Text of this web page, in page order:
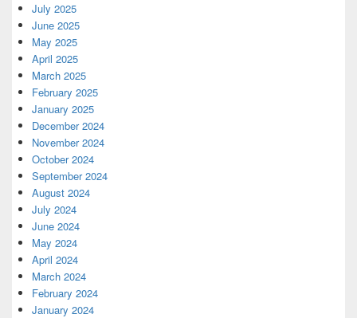
July 2025
June 2025
May 2025
April 2025
March 2025
February 2025
January 2025
December 2024
November 2024
October 2024
September 2024
August 2024
July 2024
June 2024
May 2024
April 2024
March 2024
February 2024
January 2024